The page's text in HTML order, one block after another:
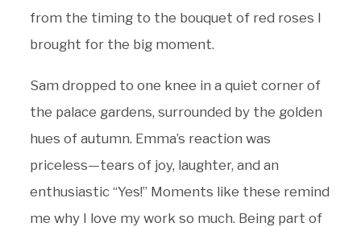
from the timing to the bouquet of red roses I
brought for the big moment.
Sam dropped to one knee in a quiet corner of
the palace gardens, surrounded by the golden
hues of autumn. Emma’s reaction was
priceless—tears of joy, laughter, and an
enthusiastic “Yes!” Moments like these remind
me why I love my work so much. Being part of